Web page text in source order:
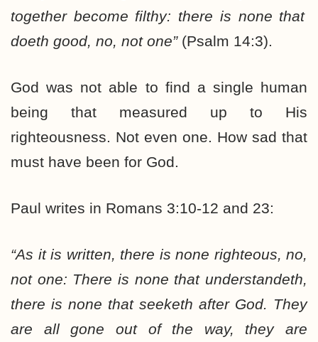
together become filthy: there is none that
doeth good, no, not one” (Psalm 14:3).
God was not able to find a single human
being that measured up to His
righteousness. Not even one. How sad that
must have been for God.
Paul writes in Romans 3:10-12 and 23:
“As it is written, there is none righteous, no,
not one: There is none that understandeth,
there is none that seeketh after God. They
are allgone out of the way, they are